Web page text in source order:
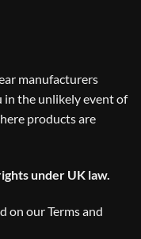
manufacturers
in the unlikely event of
products are
under UK law.
on ourTerms and